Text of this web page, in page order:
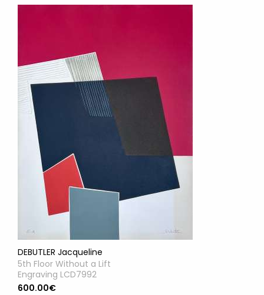
DEBUTLER Jacqueline
5th Floor Without a Lift
Engraving LCD7992
600.00€